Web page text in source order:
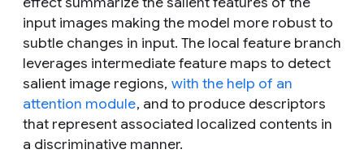
input images making the model more robust to
subtle changes in input. The local feature branch
leverages intermediate feature maps to detect
salient image regions, with the help of an
attention module, and to produce descriptors
that represent associated localized contents in
a discriminative manner.